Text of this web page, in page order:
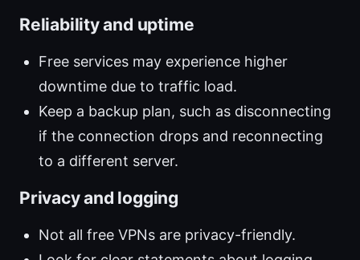
Reliability and uptime
Free services may experience higher
downtime due to traffic load.
Keep a backup plan, such as disconnecting
if the connection drops and reconnecting
to a different server.
Privacy and logging
Not all free VPNs are privacy-friendly.